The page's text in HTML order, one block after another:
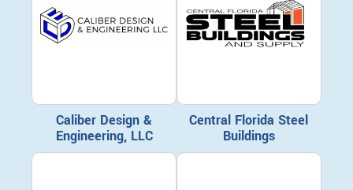
Caliber Design &
Engineering, LLC
Central Florida Steel
Buildings